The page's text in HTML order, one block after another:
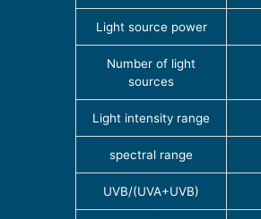
Light source power
Number of light
sources
Light intensity range
spectral range
UVB/(UVA+UVB)